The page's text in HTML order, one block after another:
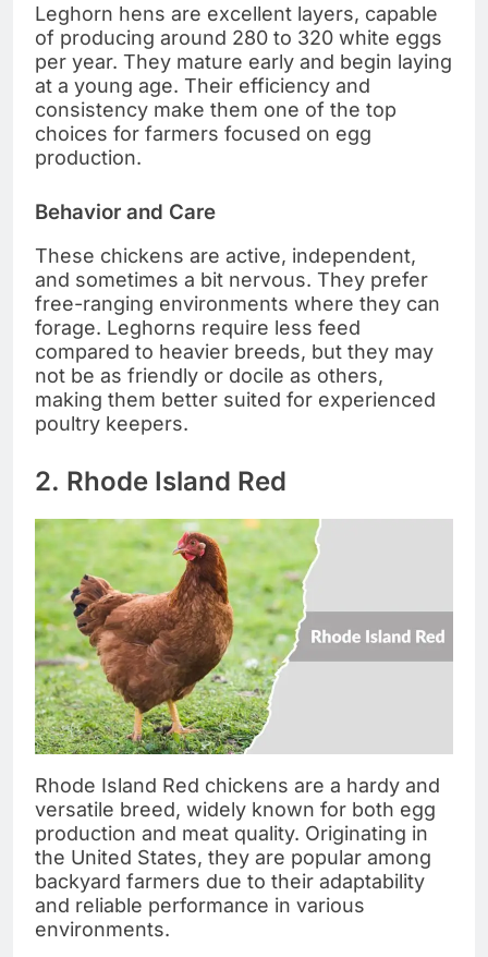
Leghorn hens are excellent layers, capable
of producing around 280 to 320 white eggs
per year. They mature early and begin laying
at a young age. Their efficiency and
consistency make them one of the top
choices for farmers focused on egg
production.
Behavior and Care
These chickens are active, independent,
and sometimes a bit nervous. They prefer
free-ranging environments where they can
forage. Leghorns require less feed
compared to heavier breeds, but they may
not be as friendly or docile as others,
making them better suited for experienced
poultry keepers.
2. Rhode Island Red
Rhode Island Red chickens are a hardy and
versatile breed, widely known for both egg
production and meat quality. Originating in
the United States, they are popular among
backyard farmers due to their adaptability
and reliable performance in various
environments.